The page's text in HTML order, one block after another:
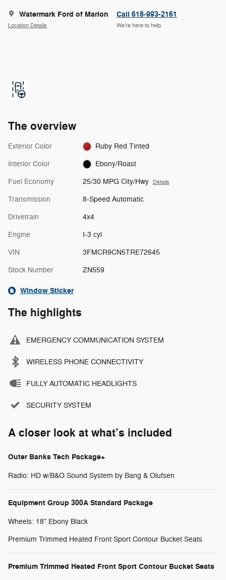
Watermark Ford of Marion
Location Details
Call 618-993-2161
We’re here to help
The overview
Exterior Color Ruby Red Tinted
Interior Color Ebony/Roast
Fuel Economy 25/30 MPG City/Hwy Details
Transmission 8-Speed Automatic
Drivetrain 4x4
Engine I-3 cyl
VIN 3FMCR9CN5TRE72645
Stock Number ZN559
Window Sticker
The highlights
EMERGENCY COMMUNICATION SYSTEM
WIRELESS PHONE CONNECTIVITY
FULLY AUTOMATIC HEADLIGHTS
SECURITY SYSTEM
A closer look at what’s included
Outer Banks Tech Package+
Radio: HD w/B&O Sound System by Bang & Olufsen
Equipment Group 300A Standard Package
Wheels: 18" Ebony Black
Premium Trimmed Heated Front Sport Contour Bucket Seats
Premium Trimmed Heated Front Sport Contour Bucket Seats